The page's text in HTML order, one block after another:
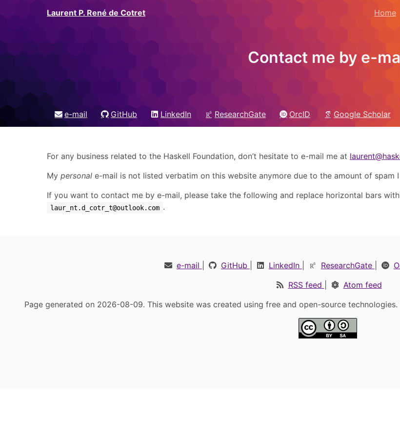
Laurent P. René de Cotret Home
Contact me by e-
e-mail GitHub LinkedIn ResearchGate OrcID Google Scholar
For any business related to the Haskell Foundation, don’t hesitate to e-mail me at
My personal e-mail is not listed verbatim on this website anymore due to the amount of spam
If you want to contact me by e-mail, please take the following and replace horizontal bars
laur_nt.d_cotr_t@outlook.com .
e-mail GitHub LinkedIn ResearchGate
RSS feed
Atom feed
Page generated on 2026-08-09. This website was created using free and open-source